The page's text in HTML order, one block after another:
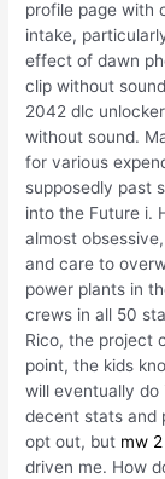
profile page with
intake,
effect of dawn
clip without
2042 dlc
without sound.
for various
supposedly past
into the Future i.
almost
and care to
power plants in
crews in all 50
Rico, the project
point, the kids
will eventually
decent stats and
opt out, but mw
driven me. How